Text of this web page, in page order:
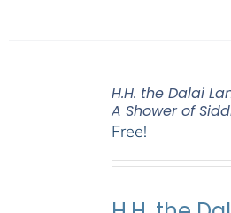
H.H. the Dalai
A Shower of
Free!